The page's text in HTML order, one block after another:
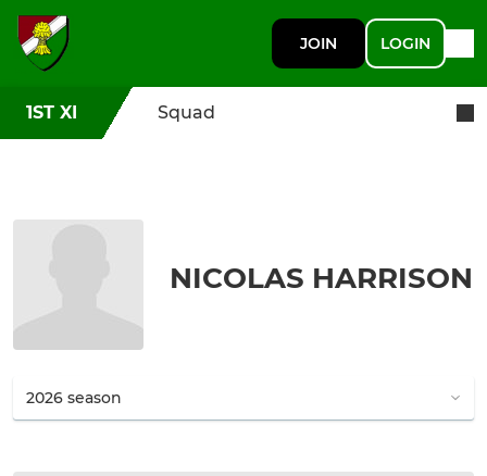
JOIN LOGIN
1ST XI Squad
NICOLAS HARRISON